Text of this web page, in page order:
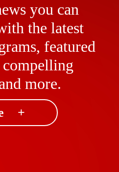
you can
the latest
featured
more.
+